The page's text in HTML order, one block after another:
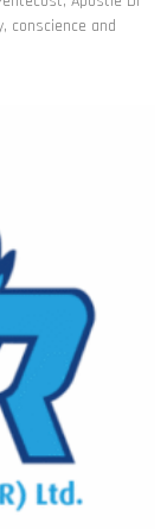
conscience and